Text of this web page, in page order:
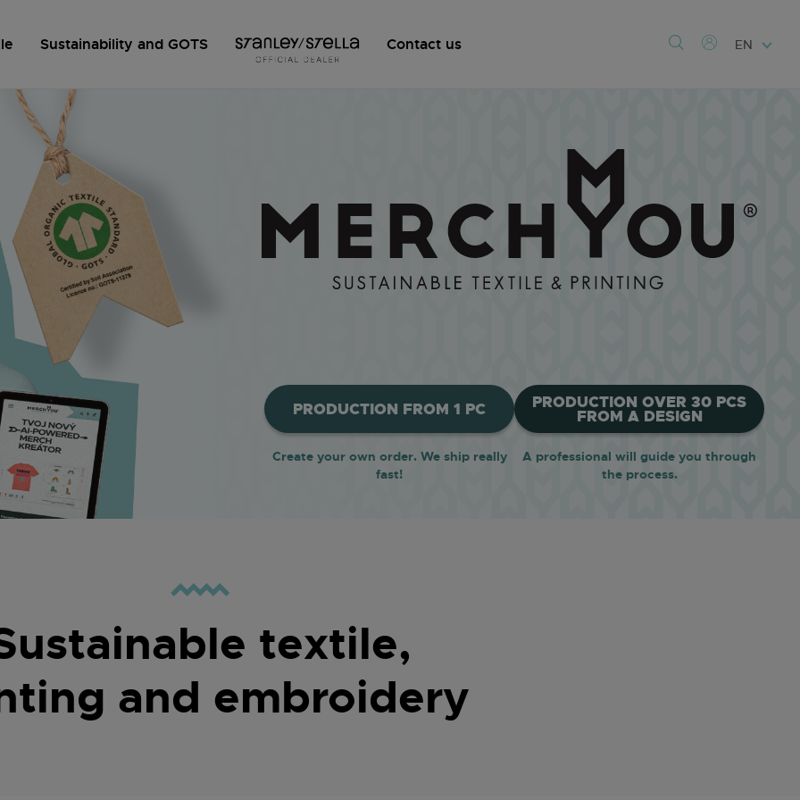
Sustainability and GOTS Contact us EN
PRODUCTION FROM 1 PC
Create your own order. We ship really
fast!
PRODUCTION OVER 30 PCS
FROM A DESIGN
A professional will guide you through
the process.
textile,
and embroidery